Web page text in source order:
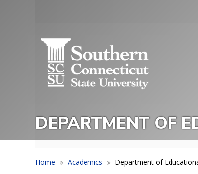
Menu
DEPARTMENT OF
Home Academics Department of